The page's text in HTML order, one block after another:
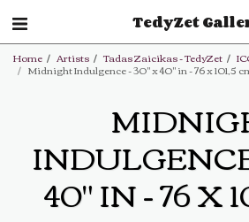
TedyZet
Home Artists Tadas Zaicikas - TedyZet
Midnight Indulgence - 30" x 40" in - 76 x 101,5
40" IN - 76 X